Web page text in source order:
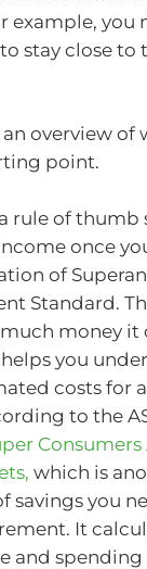
example,
stay close to
overview of
point.
rule of thumb
once
of
Standard.
money it
you
costs for
to the
Consumers
which is
savings you
It
and spending